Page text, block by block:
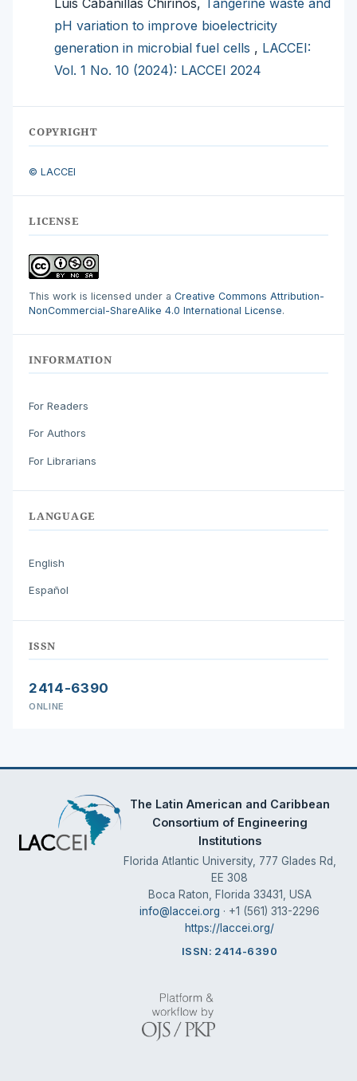
Luis Cabanillas Chirinos, Tangerine waste and
pH variation to improve bioelectricity
generation in microbial fuel cells , LACCEI:
Vol. 1 No. 10 (2024): LACCEI 2024
COPYRIGHT
© LACCEI
LICENSE
This work is licensed under a Creative Commons Attribution-
NonCommercial-ShareAlike 4.0 International License.
INFORMATION
For Readers
For Authors
For Librarians
LANGUAGE
English
Español
ISSN
2414-6390
ONLINE
The Latin American and Caribbean
Consortium of Engineering
Institutions
Florida Atlantic University, 777 Glades Rd,
EE 308
Boca Raton, Florida 33431, USA
info@laccei.org · +1 (561) 313-2296
https://laccei.org/
ISSN: 2414-6390